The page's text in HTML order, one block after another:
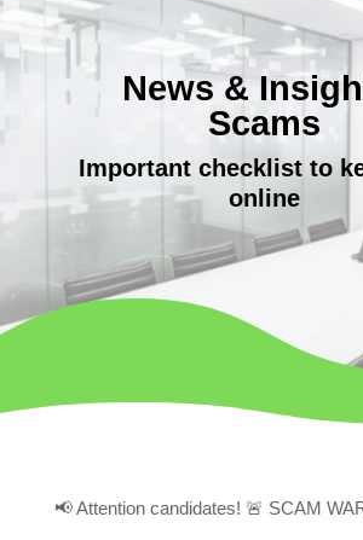
News &
Scams
Important checklist to
online
📢 Attention candidates! 🚨 SCAM